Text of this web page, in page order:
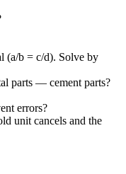
(a/b = c/d). Solve by
parts — cement parts?
errors?
unit cancels and the